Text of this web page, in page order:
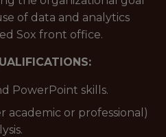
of data and analytics
Sox front office.
PowerPoint skills.
academic or professional)